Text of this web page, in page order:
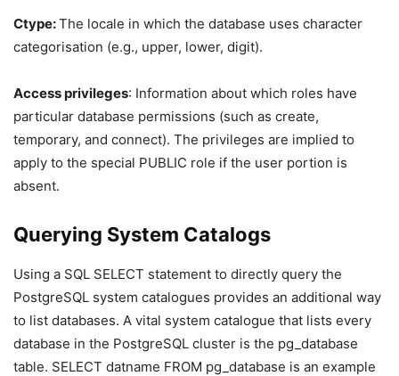
Ctype:The locale in which the database uses character
categorisation (e.g., upper, lower, digit).
Access privileges: Information about which roles have
particular database permissions (such as create,
temporary, and connect). The privileges are implied to
apply to the special PUBLIC role if the user portion is
absent.
Querying System Catalogs
Using a SQL SELECT statement to directly query the
PostgreSQL system catalogues provides an additional way
to list databases. A vital system catalogue that lists every
database in the PostgreSQL cluster is the pg_database
table. SELECT datname FROM pg_database is an example